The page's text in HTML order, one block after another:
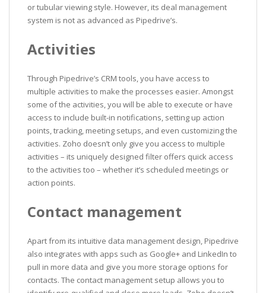
or tubular viewing style. However, its deal management
system is not as advanced as Pipedrive’s.
Activities
Through Pipedrive’s CRM tools, you have access to
multiple activities to make the processes easier. Amongst
some of the activities, you will be able to execute or have
access to include built-in notifications, setting up action
points, tracking, meeting setups, and even customizing the
activities. Zoho doesn’t only give you access to multiple
activities – its uniquely designed filter offers quick access
to the activities too – whether it’s scheduled meetings or
action points.
Contact management
Apart from its intuitive data management design, Pipedrive
also integrates with apps such as Google+ and LinkedIn to
pull in more data and give you more storage options for
contacts. The contact management setup allows you to